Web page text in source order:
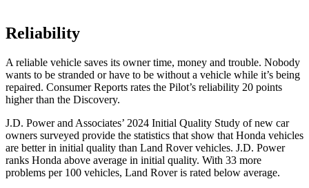
Reliability
A reliable vehicle saves its owner time, money and trouble. Nobody
wants to be stranded or have to be without a vehicle while it’s being
repaired. Consumer Reports rates the Pilot’s reliability 20 points
higher than the Discovery.
J.D. Power and Associates’ 2024 Initial Quality Study of new car
owners surveyed provide the statistics that show that Honda vehicles
are better in initial quality than Land Rover vehicles. J.D. Power
ranks Honda above average in initial quality. With 33 more
problems per 100 vehicles, Land Rover is rated below average.